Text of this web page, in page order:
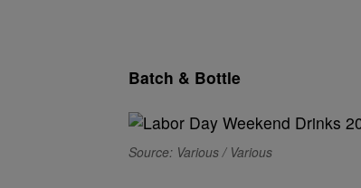
Batch & Bottle
Source: Various / Various